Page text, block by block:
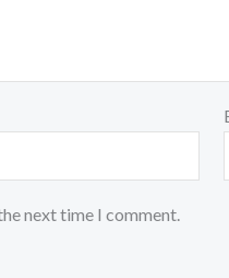
next time I comment.